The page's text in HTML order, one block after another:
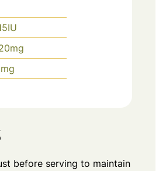
IU
mg
mg
before serving to maintain